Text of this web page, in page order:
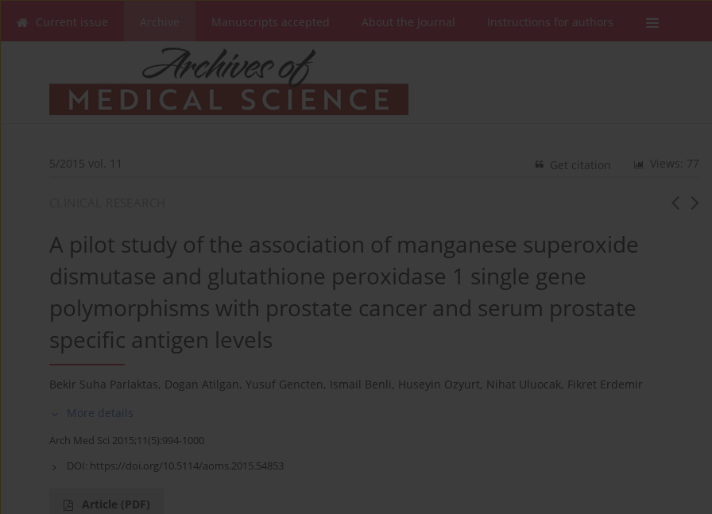
Current issue Manuscripts accepted About the Journal Instructions for authors
5/2015 vol. 11 Views: 77
Get citation
A pilot study of the association of manganese superoxide
dismutase and glutathione peroxidase 1 single gene
polymorphisms with prostate cancer and serum prostate
specific antigen levels
Bekir Suha Parlaktas, Dogan Atilgan, Yusuf Gencten, Ismail Benli, Huseyin Ozyurt, Nihat Uluocak, Fikret Erdemir
More details
Arch Med Sci 2015;11(5):994-1000
DOI: https://doi.org/10.5114/aoms.2015.54853
Article (PDF)